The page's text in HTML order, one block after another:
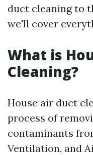
duct cleaning to
we'll cover
What is
Cleaning?
House air duct
process of
contaminants
Ventilation, and